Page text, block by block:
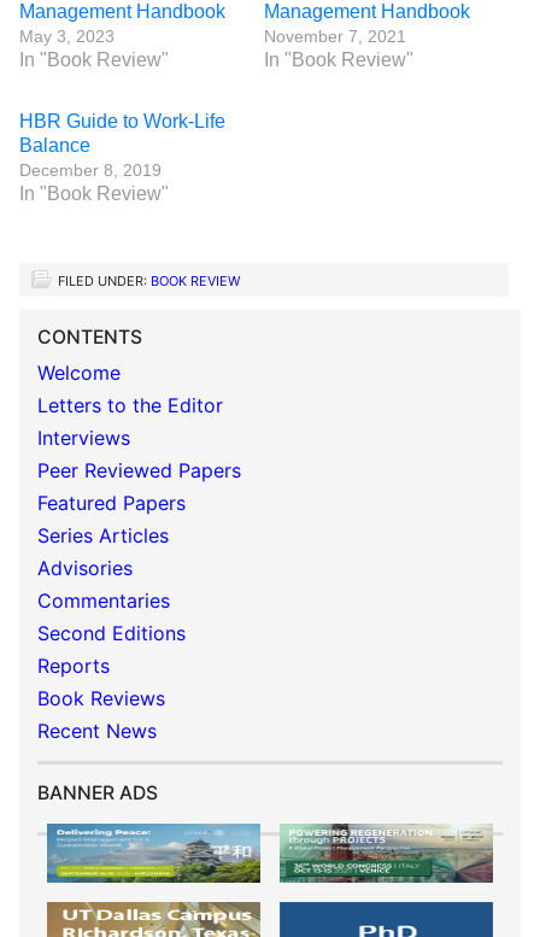
Management Handbook
May 3, 2023
In "Book Review"
Management Handbook
November 7, 2021
In "Book Review"
HBR Guide to Work-Life
Balance
December 8, 2019
In "Book Review"
FILED UNDER: BOOK REVIEW
CONTENTS
Welcome
Letters to the Editor
Interviews
Peer Reviewed Papers
Featured Papers
Series Articles
Advisories
Commentaries
Second Editions
Reports
Book Reviews
Recent News
BANNER ADS